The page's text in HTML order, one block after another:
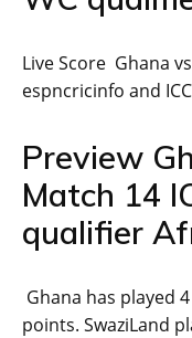
Live Score Ghana
espncricinfo and
Preview
Match 14
qualifier
Ghana has played
points. SwaziLand